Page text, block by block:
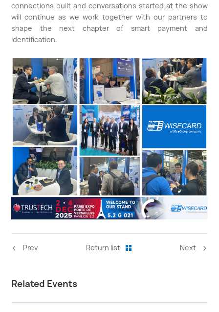
connections built and conversations started at the show
will continue as we work together with our partners to
shape the next chapter of smart payment and
identification.
< Prev Return list Next >
Related Events